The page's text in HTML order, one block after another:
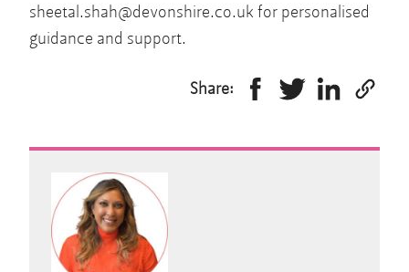
sheetal.shah@devonshire.co.uk for personalised
guidance and support.
Share: